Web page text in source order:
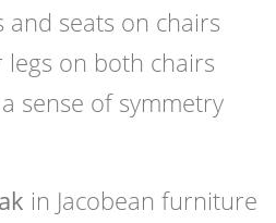
seats on chairs
on both chairs
sense of symmetry
in Jacobean furniture